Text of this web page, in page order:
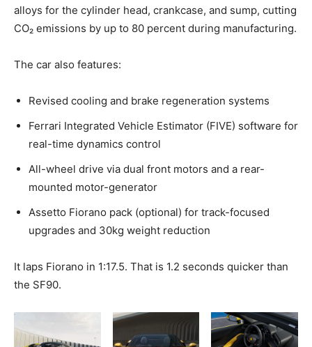
alloys for the cylinder head, crankcase, and sump, cutting
CO₂ emissions by up to 80 percent during manufacturing.
The car also features:
Revised cooling and brake regeneration systems
Ferrari Integrated Vehicle Estimator (FIVE) software for
real-time dynamics control
All-wheel drive via dual front motors and a rear-
mounted motor-generator
Assetto Fiorano pack (optional) for track-focused
upgrades and 30kg weight reduction
It laps Fiorano in 1:17.5. That is 1.2 seconds quicker than
the SF90.